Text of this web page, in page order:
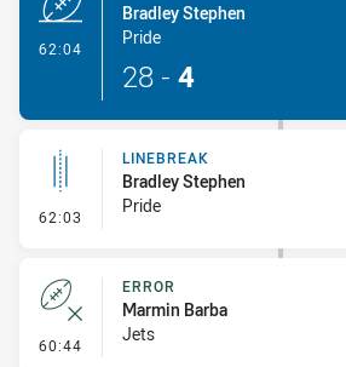
62:04
Bradley Stephen
Pride
28 - 4
62:03 - Linebreak
LINEBREAK
Bradley Stephen
Pride
60:44 - Error
ERROR
Marmin Barba
Jets